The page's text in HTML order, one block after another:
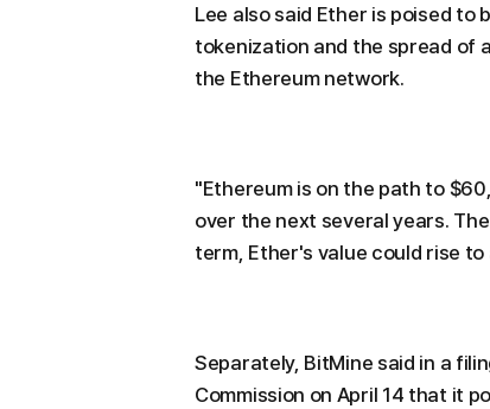
Lee also said Ether is poised to
tokenization and the spread of
the Ethereum network.
"Ethereum is on the path to
over the next several years.
term, Ether's value could rise
Separately, BitMine said in a
Commission on April 14 that it